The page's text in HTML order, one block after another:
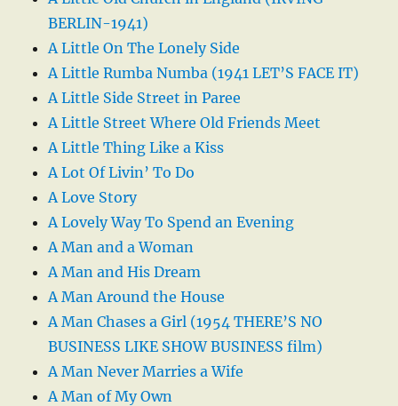
BERLIN-1941)
A Little On The Lonely Side
A Little Rumba Numba (1941 LET’S FACE IT)
A Little Side Street in Paree
A Little Street Where Old Friends Meet
A Little Thing Like a Kiss
A Lot Of Livin’ To Do
A Love Story
A Lovely Way To Spend an Evening
A Man and a Woman
A Man and His Dream
A Man Around the House
A Man Chases a Girl (1954 THERE’S NO
BUSINESS LIKE SHOW BUSINESS film)
A Man Never Marries a Wife
A Man of My Own